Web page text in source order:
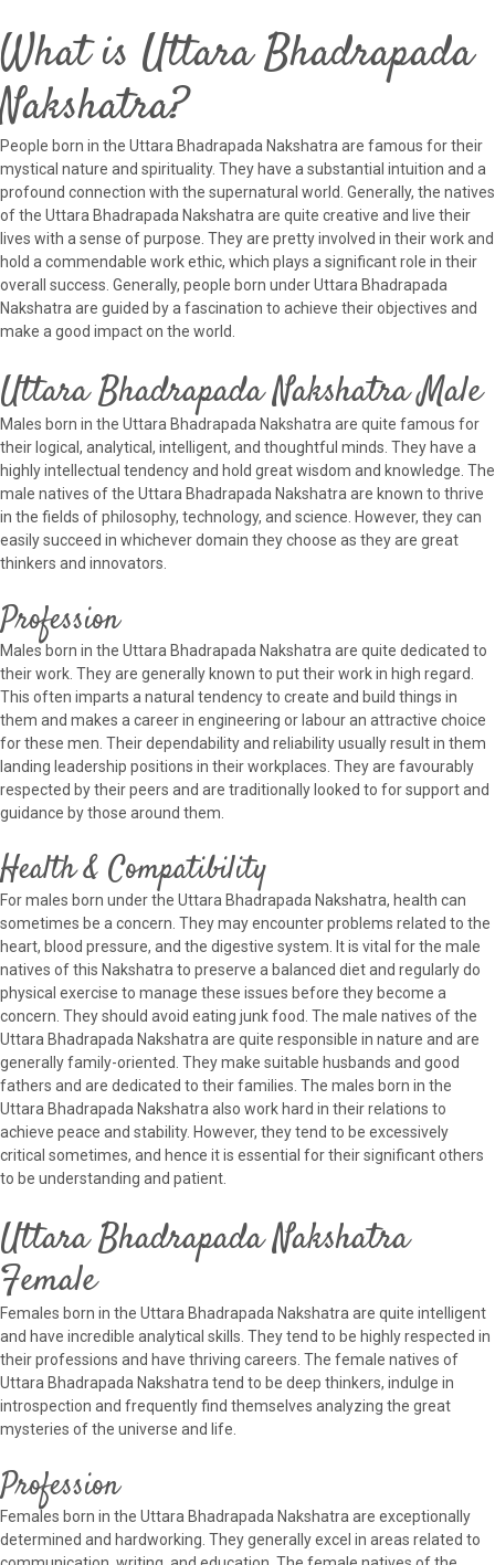
What is Uttara Bhadrapada
Nakshatra?
People born in the Uttara Bhadrapada Nakshatra are famous for their
mystical nature and spirituality. They have a substantial intuition and a
profound connection with the supernatural world. Generally, the natives
of the Uttara Bhadrapada Nakshatra are quite creative and live their
lives with a sense of purpose. They are pretty involved in their work and
hold a commendable work ethic, which plays a significant role in their
overall success. Generally, people born under Uttara Bhadrapada
Nakshatra are guided by a fascination to achieve their objectives and
make a good impact on the world.
Uttara Bhadrapada Nakshatra Male
Males born in the Uttara Bhadrapada Nakshatra are quite famous for
their logical, analytical, intelligent, and thoughtful minds. They have a
highly intellectual tendency and hold great wisdom and knowledge. The
male natives of the Uttara Bhadrapada Nakshatra are known to thrive
in the fields of philosophy, technology, and science. However, they can
easily succeed in whichever domain they choose as they are great
thinkers and innovators.
Profession
Males born in the Uttara Bhadrapada Nakshatra are quite dedicated to
their work. They are generally known to put their work in high regard.
This often imparts a natural tendency to create and build things in
them and makes a career in engineering or labour an attractive choice
for these men. Their dependability and reliability usually result in them
landing leadership positions in their workplaces. They are favourably
respected by their peers and are traditionally looked to for support and
guidance by those around them.
Health & Compatibility
For males born under the Uttara Bhadrapada Nakshatra, health can
sometimes be a concern. They may encounter problems related to the
heart, blood pressure, and the digestive system. It is vital for the male
natives of this Nakshatra to preserve a balanced diet and regularly do
physical exercise to manage these issues before they become a
concern. They should avoid eating junk food. The male natives of the
Uttara Bhadrapada Nakshatra are quite responsible in nature and are
generally family-oriented. They make suitable husbands and good
fathers and are dedicated to their families. The males born in the
Uttara Bhadrapada Nakshatra also work hard in their relations to
achieve peace and stability. However, they tend to be excessively
critical sometimes, and hence it is essential for their significant others
to be understanding and patient.
Uttara Bhadrapada Nakshatra
Female
Females born in the Uttara Bhadrapada Nakshatra are quite intelligent
and have incredible analytical skills. They tend to be highly respected in
their professions and have thriving careers. The female natives of
Uttara Bhadrapada Nakshatra tend to be deep thinkers, indulge in
introspection and frequently find themselves analyzing the great
mysteries of the universe and life.
Profession
Females born in the Uttara Bhadrapada Nakshatra are exceptionally
determined and hardworking. They generally excel in areas related to